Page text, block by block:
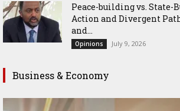
Peace-building vs.
Action and Divergent
and...
Opinions July 9, 2026
Business & Economy